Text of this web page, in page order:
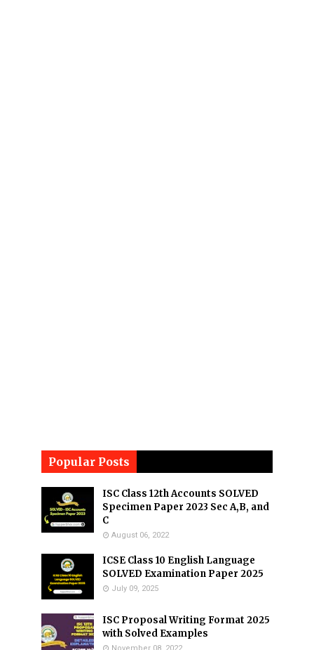
Popular Posts
ISC Class 12th Accounts SOLVED
Specimen Paper 2023 Sec A,B, and
C
August 06, 2022
ICSE Class 10 English Language
SOLVED Examination Paper 2025
July 09, 2025
ISC Proposal Writing Format 2025
with Solved Examples